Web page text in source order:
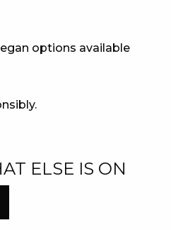
options available
ELSE IS ON